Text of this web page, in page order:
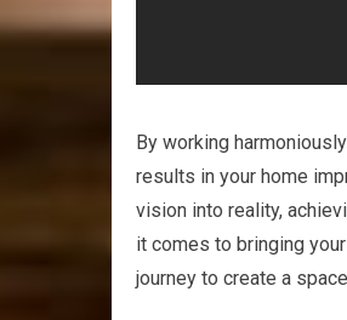
By working
results in your home
vision into reality,
it comes to bringing
journey to create a